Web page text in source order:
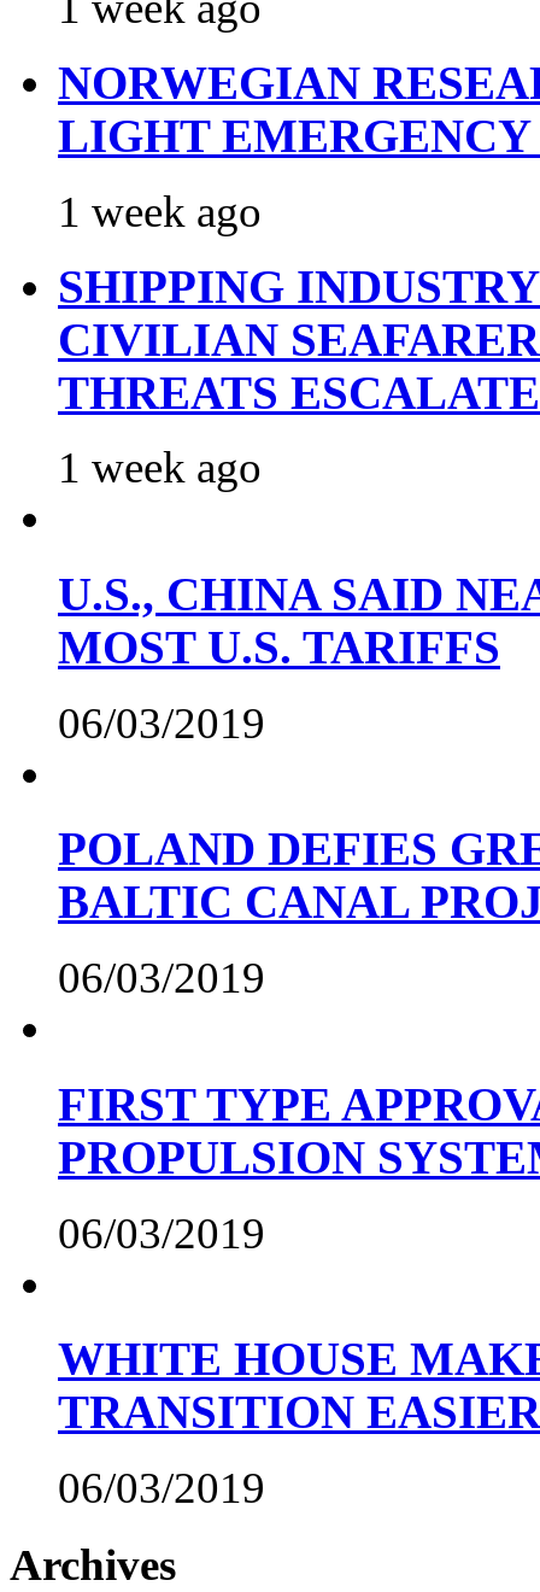
NORWEGIAN
LIGHT
1 week ago
SHIPPING
CIVILIAN
THREATS ESCALATE
1 week ago
U.S., CHINA SAID
MOST U.S. TARIFFS
06/03/2019
POLAND DEFIES
BALTIC CANAL
06/03/2019
FIRST TYPE
PROPULSION
06/03/2019
WHITE HOUSE
TRANSITION EASIER
06/03/2019
Archives